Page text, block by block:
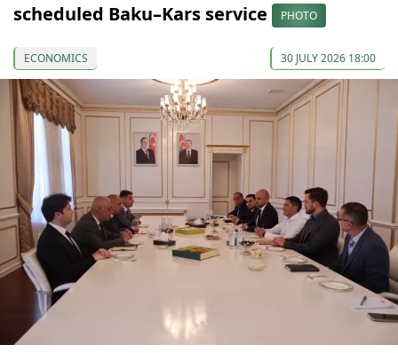
scheduled Baku–Kars service
PHOTO
ECONOMICS 30 JULY 2026 18:00